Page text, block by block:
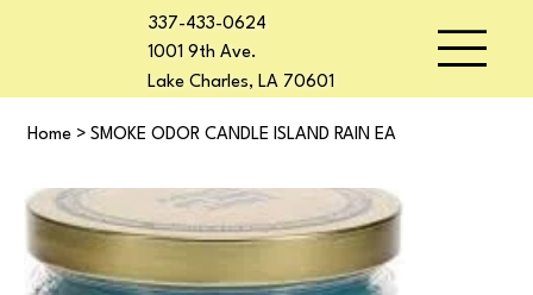
337-433-0624
1001 9th Ave.
Lake Charles, LA 70601
Home > SMOKE ODOR CANDLE ISLAND RAIN EA